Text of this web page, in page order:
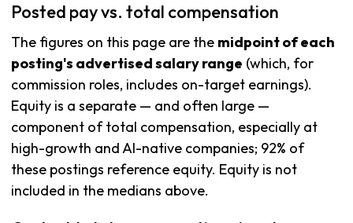
Posted pay vs. total compensation
The figures on this page are the midpoint of each
posting's advertised salary range (which, for
commission roles, includes on-target earnings).
Equity is a separate — and often large —
component of total compensation, especially at
high-growth and AI-native companies; 92% of
these postings reference equity. Equity is not
included in the medians above.